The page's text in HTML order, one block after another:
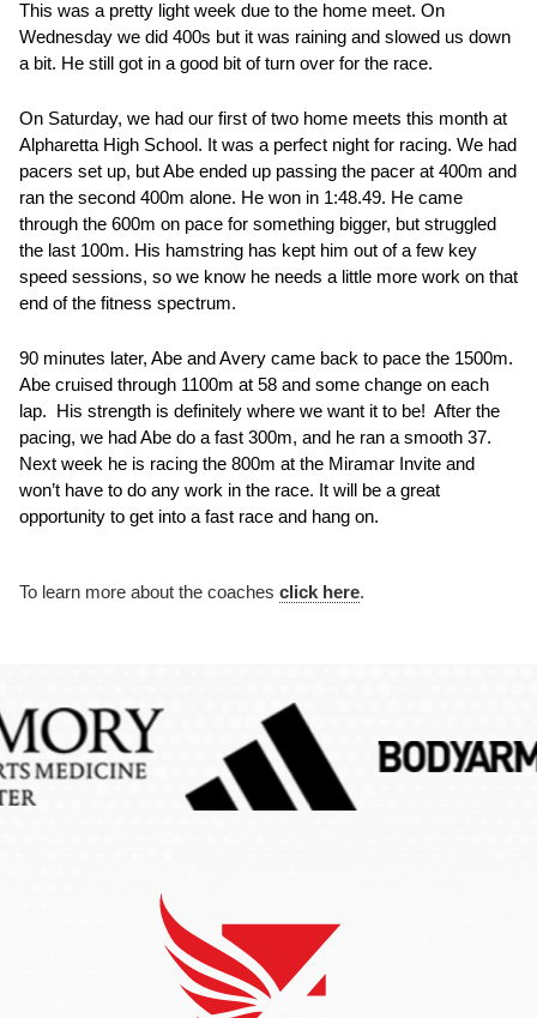
This was a pretty light week due to the home meet. On
Wednesday we did 400s but it was raining and slowed us down
a bit. He still got in a good bit of turn over for the race.
On Saturday, we had our first of two home meets this month at
Alpharetta High School. It was a perfect night for racing. We had
pacers set up, but Abe ended up passing the pacer at 400m and
ran the second 400m alone. He won in 1:48.49. He came
through the 600m on pace for something bigger, but struggled
the last 100m. His hamstring has kept him out of a few key
speed sessions, so we know he needs a little more work on that
end of the fitness spectrum.
90 minutes later, Abe and Avery came back to pace the 1500m.
Abe cruised through 1100m at 58 and some change on each
lap.  His strength is definitely where we want it to be!  After the
pacing, we had Abe do a fast 300m, and he ran a smooth 37.
Next week he is racing the 800m at the Miramar Invite and
won’t have to do any work in the race. It will be a great
opportunity to get into a fast race and hang on.
To learn more about the coaches click here.